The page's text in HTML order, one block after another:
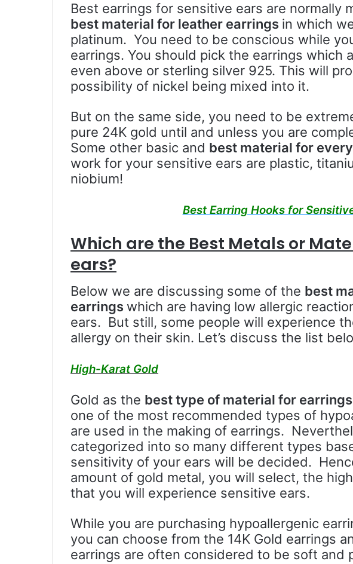
Best earrings for sensitive ears are normally
best material for leather earrings in which
platinum. You need to be conscious while
earrings. You should pick the earrings which
even above or sterling silver 925. This will
possibility of nickel being mixed into it.
But on the same side, you need to be
pure 24K gold until and unless you are
Some other basic and best material for
work for your sensitive ears are plastic,
niobium!
Best Earring Hooks for
Which are the Best Metals or
ears?
Below we are discussing some of the best
earrings which are having low allergic
ears. But still, some people will experience
allergy on their skin. Let’s discuss the list
High-Karat Gold
Gold as the best type of material for earrings
one of the most recommended types of
are used in the making of earrings.
categorized into so many different types
sensitivity of your ears will be decided.
amount of gold metal, you will select, the
that you will experience sensitive ears.
While you are purchasing hypoallergenic
you can choose from the 14K Gold earrings
earrings are often considered to be soft and